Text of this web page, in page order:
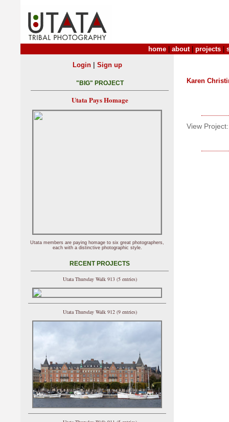
home about| projects
Karen
View Project:
Login| Sign up
"BIG" PROJECT
Utata Pays Homage
Utata members are paying homage to six great photographers,
each with a distinctive photographic style.
RECENT PROJECTS
Utata Thursday Walk 913 (5 entries)
Utata Thursday Walk 912 (9 entries)